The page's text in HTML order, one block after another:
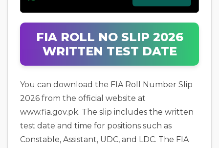
FIA ROLL NO SLIP 2026
WRITTEN TEST DATE
You can download the FIA Roll Number Slip
2026 from the official website at
www.fia.gov.pk. The slip includes the written
test date and time for positions such as
Constable, Assistant, UDC, and LDC. The FIA